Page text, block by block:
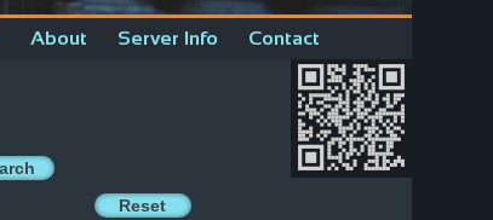
About Server Info Contact